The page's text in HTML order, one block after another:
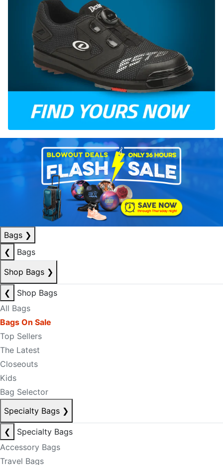
Bags ❯
❮
Bags
Shop Bags ❯
❮
Shop Bags
All Bags
Bags On Sale
Top Sellers
The Latest
Closeouts
Kids
Bag Selector
Specialty Bags ❯
❮
Specialty Bags
Accessory Bags
Travel Bags